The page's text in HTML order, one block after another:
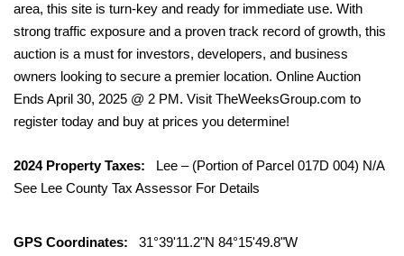
area, this site is turn-key and ready for immediate use. With
strong traffic exposure and a proven track record of growth, this
auction is a must for investors, developers, and business
owners looking to secure a premier location. Online Auction
Ends April 30, 2025 @ 2 PM. Visit TheWeeksGroup.com to
register today and buy at prices you determine!
2024 Property Taxes: Lee – (Portion of Parcel 017D 004) N/A
See Lee County Tax Assessor For Details
GPS Coordinates: 31°39'11.2"N 84°15'49.8"W